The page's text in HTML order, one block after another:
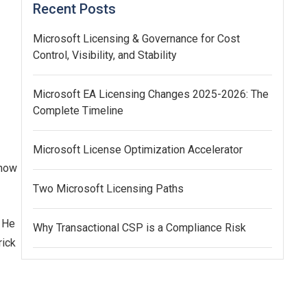
Recent Posts
Microsoft Licensing & Governance for Cost
Control, Visibility, and Stability
Microsoft EA Licensing Changes 2025-2026: The
Complete Timeline
Microsoft License Optimization Accelerator
Two Microsoft Licensing Paths
Why Transactional CSP is a Compliance Risk